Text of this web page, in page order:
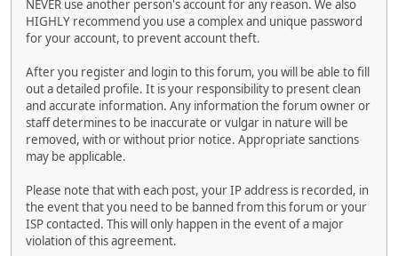
NEVER use another person's account for any reason. We also
HIGHLY recommend you use a complex and unique password
for your account, to prevent account theft.
After you register and login to this forum, you will be able to fill
out a detailed profile. It is your responsibility to present clean
and accurate information. Any information the forum owner or
staff determines to be inaccurate or vulgar in nature will be
removed, with or without prior notice. Appropriate sanctions
may be applicable.
Please note that with each post, your IP address is recorded, in
the event that you need to be banned from this forum or your
ISP contacted. This will only happen in the event of a major
violation of this agreement.